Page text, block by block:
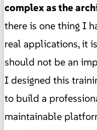
complex as the
there is one thing I
real applications, it
should not be an
I designed this
to build a
maintainable